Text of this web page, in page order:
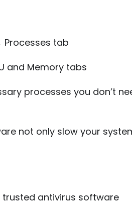
Processes tab
and Memory tabs
processes you don’t
not only slow your
trusted antivirus software